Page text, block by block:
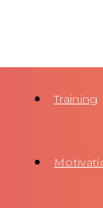
Training